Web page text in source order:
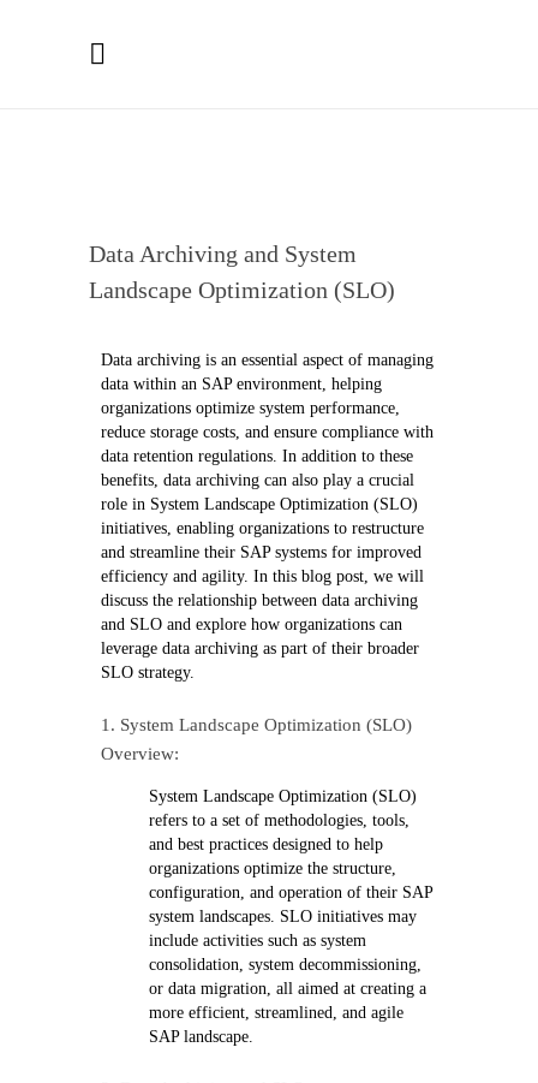
Data Archiving and System
Landscape Optimization (SLO)
Data archiving is an essential aspect of managing
data within an SAPenvironment, helping
organizations optimize system performance,
reduce storage costs, and ensure compliance with
data retention regulations. In addition to these
benefits, data archiving can also play a crucial
role in System Landscape Optimization (SLO)
initiatives, enabling organizations to restructure
and streamline their SAP systems for improved
efficiency and agility. In this blog post, we will
discuss the relationship between data archiving
and SLO and explore how organizations can
leverage data archiving as part of their broader
SLO strategy.
1. System Landscape Optimization (SLO)
Overview:
System Landscape Optimization (SLO)
refers to a set of methodologies, tools,
and best practices designed to help
organizations optimize the structure,
configuration, and operation of their SAP
system landscapes. SLO initiatives may
include activities such as system
consolidation, system decommissioning,
or data migration, all aimed at creating a
more efficient, streamlined, and agile
SAP landscape.